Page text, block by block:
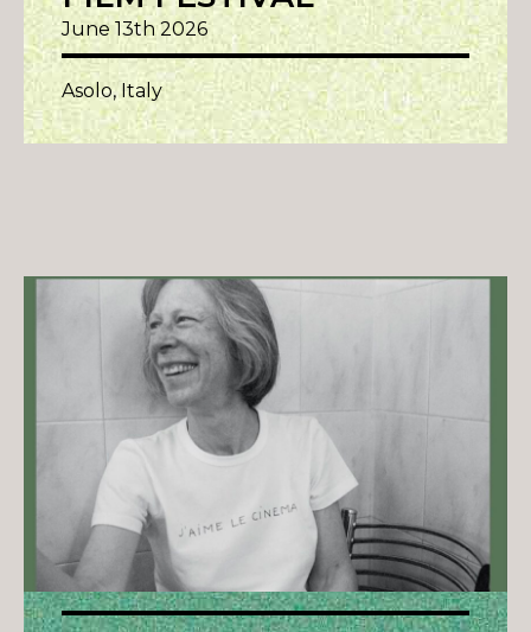
June 13th 2026
Asolo, Italy